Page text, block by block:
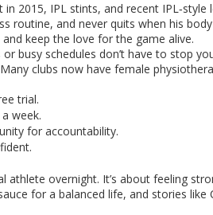
in 2015, IPL stints, and recent
routine, and never quits when his
keep the love for the game alive.
busy schedules don’t have to stop
clubs now have female
trial.
week.
for accountability.
athlete overnight. It’s about feeling
for a balanced life, and stories like